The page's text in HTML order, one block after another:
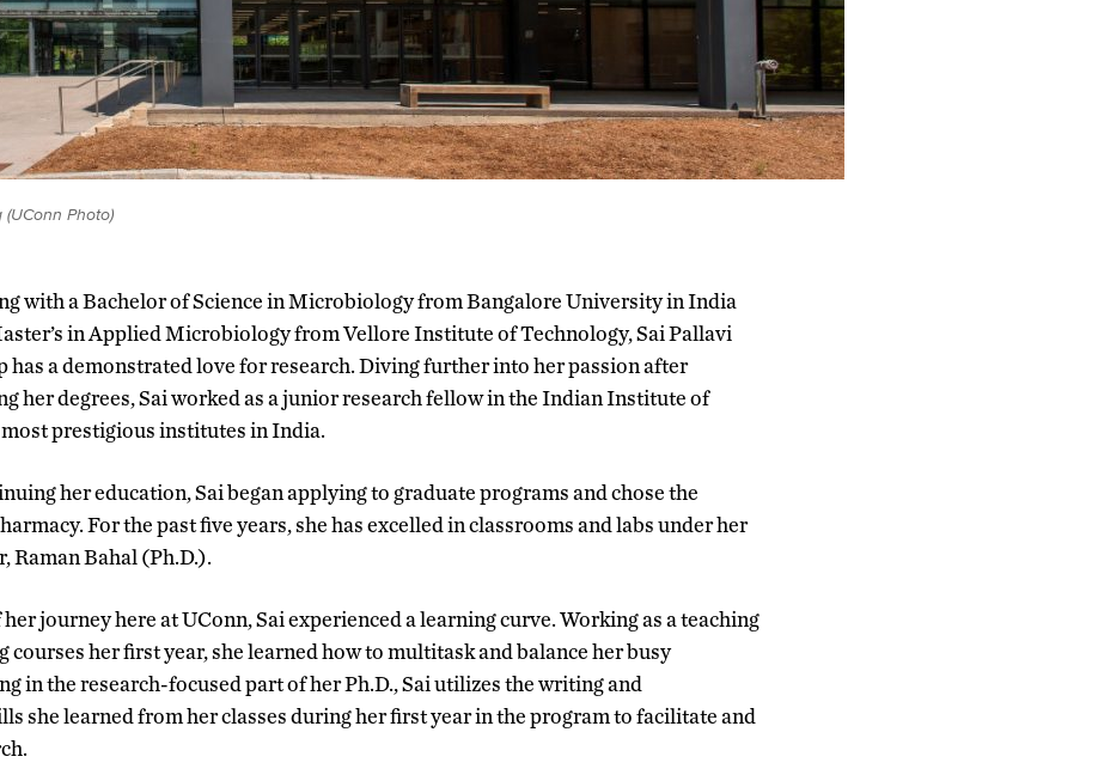
Photo)
with a Bachelor of Science in Microbiology from Bangalore University in India
in Applied Microbiology from Vellore Institute of Technology, Sai Pallavi
has a demonstrated love for research. Diving further into her passion after
her degrees, Sai worked as a junior research fellow in the Indian Institute of
most prestigious institutes in India.
her education, Sai began applying to graduate programs and chose the
For the past five years, she has excelled in classrooms and labs under her
Raman Bahal (Ph.D.).
journey here at UConn, Sai experienced a learning curve. Working as a teaching
courses her first year, she learned how to multitask and balance her busy
in the research-focused part of her Ph.D., Sai utilizes the writing and
she learned from her classes during her first year in the program to facilitate and